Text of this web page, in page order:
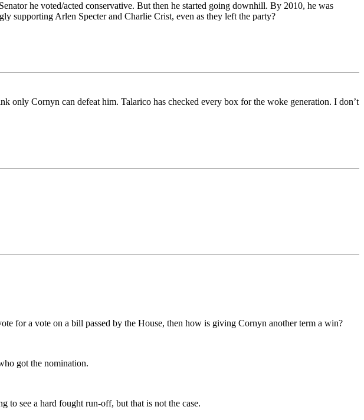
he voted/acted conservative. But then he started going downhill. By 2010, he was
supporting Arlen Specter and Charlie Crist, even as they left the party?
Cornyn can defeat him. Talarico has checked every box for the woke generation. I don’t
for a vote on a bill passed by the House, then how is giving Cornyn another term a win?
got the nomination.
to see a hard fought run-off, but that is not the case.